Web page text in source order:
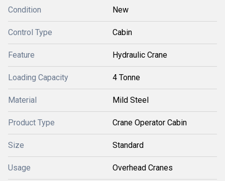
Condition New
Control Type Cabin
Feature Hydraulic Crane
Loading Capacity 4 Tonne
Material Mild Steel
Product Type Crane Operator Cabin
Size Standard
Usage Overhead Cranes